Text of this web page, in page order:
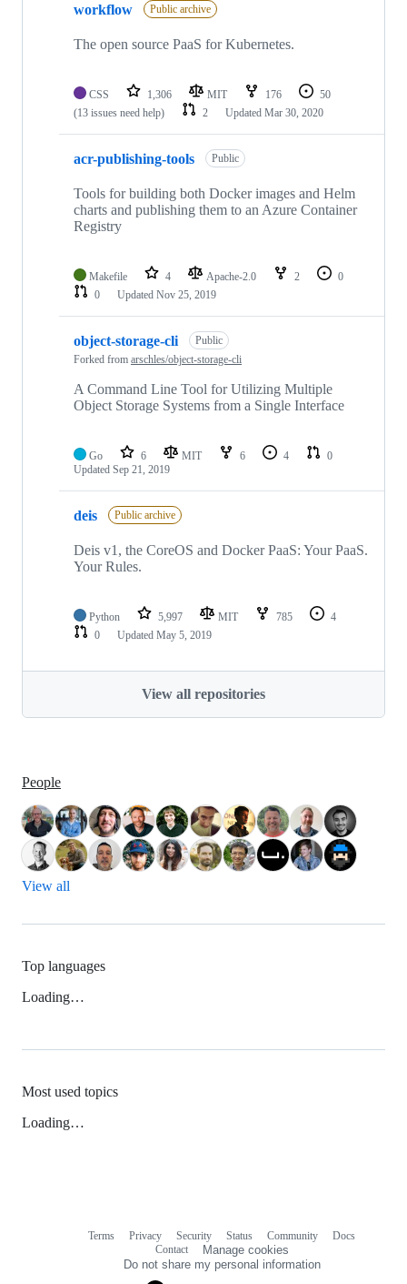
workflow Public archive
The open source PaaS for Kubernetes.
CSS 1,306 MIT 176
50
(13 issues need help)
2 Updated Mar 30, 2020
acr-publishing-tools Public
Tools for building both Docker images and Helm
charts and publishing them to an Azure Container
Registry
Makefile 4 Apache-2.0 2
0
0
Updated Nov 25, 2019
object-storage-cli
Public
Forked from arschles/object-storage-cli
A Command Line Tool for Utilizing Multiple
Object Storage Systems from a Single Interface
Go 6 MIT 6 4
0
Updated Sep 21, 2019
deis Public archive
Deis v1, the CoreOS and Docker PaaS: Your PaaS.
Your Rules.
Python 5,997 MIT 785
4
0
Updated May 5, 2019
View all repositories
People
View all
Top languages
Loading…
Most used topics
Loading…
Terms Privacy Security Status Community
Docs
Contact
Manage cookies
Do not share my personal information